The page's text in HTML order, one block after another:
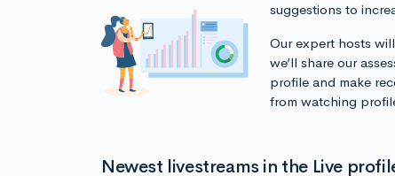
suggestions to
Our expert hosts
we’ll share our
profile and make
from watching
Newest livestreams in the Live